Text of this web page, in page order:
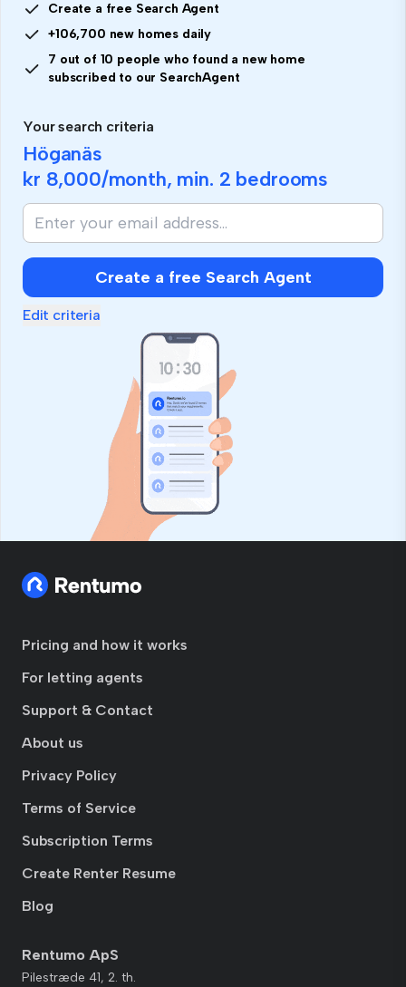
Create a free Search Agent
+106,700 new homes daily
7 out of 10 people who found a new home
subscribed to our SearchAgent
Your search criteria
Höganäs
kr 8,000/month, min. 2 bedrooms
Create a free Search Agent
Edit criteria
Pricing and how it works
For letting agents
Support & Contact
About us
Privacy Policy
Terms of Service
Subscription Terms
Create Renter Resume
Blog
Rentumo ApS
Pilestræde 41, 2. th.